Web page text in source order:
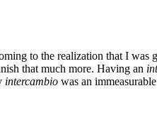
to the realization that I was
that much more. Having an
intercambio was an